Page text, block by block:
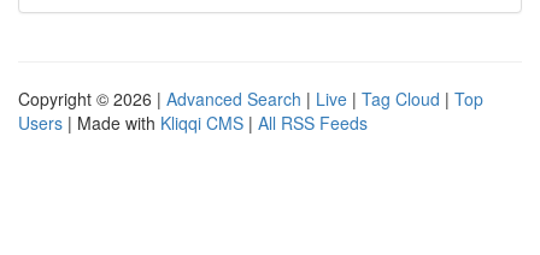
Copyright © 2026 | Advanced Search | Live | Tag Cloud | Top
Users | Made with Kliqqi CMS | All RSS Feeds